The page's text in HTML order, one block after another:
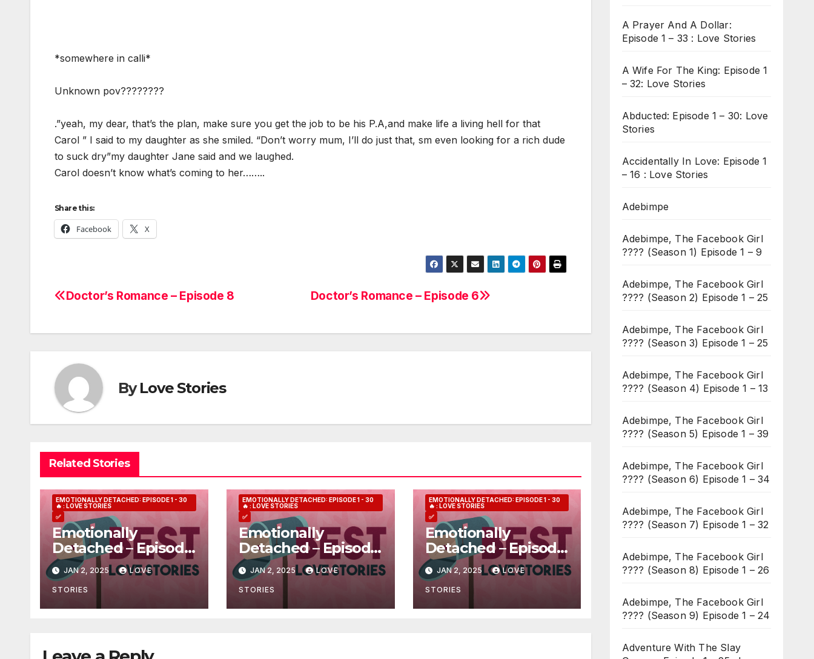
*somewhere in calli*
Unknown pov????????
.”yeah, my dear, that’s the plan, make sure you get the job to be his P.A,and make life a living hell for that
Carol ” I said to my daughter as she smiled. “Don’t worry mum, I’ll do just that, sm even looking for a rich dude
to suck dry”my daughter Jane said and we laughed.
Carol doesn’t know what’s coming to her……..
Share this:
Facebook X
Post
Doctor’s Romance – Episode 6
Doctor’s Romance – Episode 8
ByLove Stories
Related Stories
EMOTIONALLY DETACHED: EPISODE 1 - 30
🔥 : LOVE STORIES
✅
Emotionally
Detached – Episode
7 JAN 2, 2025 LOVE
STORIES
EMOTIONALLY DETACHED: EPISODE 1 - 30
🔥 : LOVE STORIES
✅
Emotionally
Detached – Episode
3 JAN 2, 2025 LOVE
STORIES
EMOTIONALLY DETACHED: EPISODE 1 - 30
🔥 : LOVE STORIES
✅
Emotionally
Detached – Episode
5 JAN 2, 2025 LOVE
STORIES
A Prayer And A Dollar:
Episode 1 – 33 : Love Stories
A Wife For The King: Episode 1
– 32: Love Stories
Abducted: Episode 1 – 30: Love
Stories
Accidentally In Love: Episode 1
– 16 : Love Stories
Adebimpe
Adebimpe, The Facebook Girl
???? (Season 1) Episode 1 – 9
Adebimpe, The Facebook Girl
???? (Season 2) Episode 1 – 25
Adebimpe, The Facebook Girl
???? (Season 3) Episode 1 – 25
Adebimpe, The Facebook Girl
???? (Season 4) Episode 1 – 13
Adebimpe, The Facebook Girl
???? (Season 5) Episode 1 – 39
Adebimpe, The Facebook Girl
???? (Season 6) Episode 1 – 34
Adebimpe, The Facebook Girl
???? (Season 7) Episode 1 – 32
Adebimpe, The Facebook Girl
???? (Season 8) Episode 1 – 26
Adebimpe, The Facebook Girl
???? (Season 9) Episode 1 – 24
Adventure With The Slay